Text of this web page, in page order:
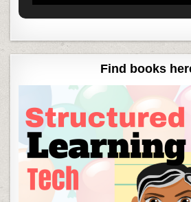
Find books